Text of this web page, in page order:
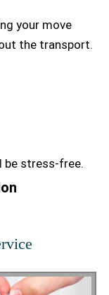
your move
the transport.
be stress-free.